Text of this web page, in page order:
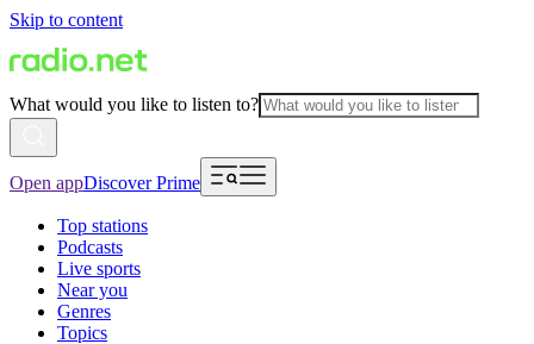
Skip to content
What would you like to listen to?
Open appDiscover Prime
Top stations
Podcasts
Live sports
Near you
Genres
Topics